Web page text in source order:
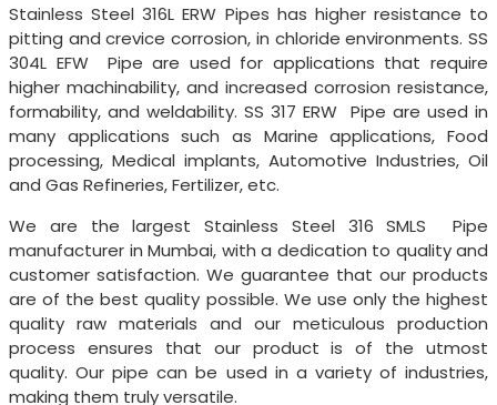
Stainless Steel 316L ERW Pipes has higher resistance to
pitting and crevice corrosion, in chloride environments. SS
304L EFW Pipe are used for applications that require
higher machinability, and increased corrosion resistance,
formability, and weldability. SS 317 ERW Pipe are used in
many applications such as Marine applications, Food
processing, Medical implants, Automotive Industries, Oil
and Gas Refineries, Fertilizer, etc.
We are the largest Stainless Steel 316 SMLS Pipe
manufacturer in Mumbai, with a dedication to quality and
customer satisfaction. We guarantee that our products
are of the best quality possible. We use only the highest
quality raw materials and our meticulous production
process ensures that our product is of the utmost
quality. Our pipe can be used in a variety of industries,
making them truly versatile.